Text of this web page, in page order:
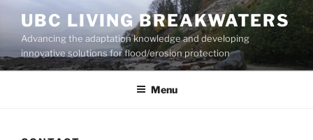
content
UBC LIVING BREAKWATERS
Advancing the adaptation knowledge and developing
innovative solutions for flood/erosion protection
Menu